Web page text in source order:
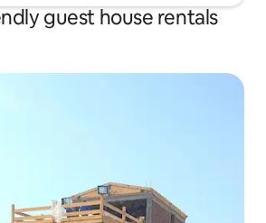
guest house rentals